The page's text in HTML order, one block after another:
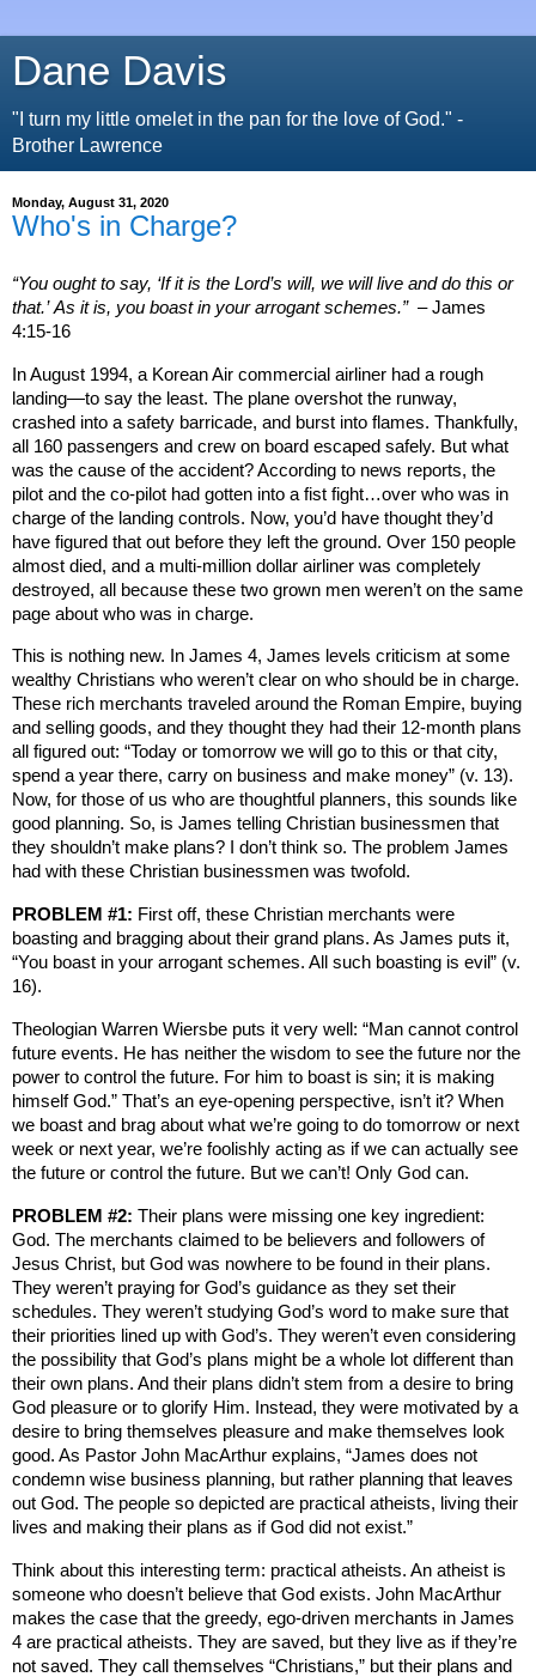
Dane Davis
"I turn my little omelet in the pan for the love of God." -
Brother Lawrence
Monday, August 31, 2020
Who's in Charge?
“You ought to say, ‘If it is the Lord’s will, we will live and do this or
that.’ As it is, you boast in your arrogant schemes.”– James
4:15-16
In August 1994, a Korean Air commercial airliner had a rough
landing—to say the least. The plane overshot the runway,
crashed into a safety barricade, and burst into flames. Thankfully,
all 160 passengers and crew on board escaped safely. But what
was the cause of the accident? According to news reports, the
pilot and the co-pilot had gotten into a fist fight…over who was in
charge of the landing controls. Now, you’d have thought they’d
have figured that out before they left the ground. Over 150 people
almost died, and a multi-million dollar airliner was completely
destroyed, all because these two grown men weren’t on the same
page about who was in charge.
This is nothing new. In James 4, James levels criticism at some
wealthy Christians who weren’t clear on who should be in charge.
These rich merchants traveled around the Roman Empire, buying
and selling goods, and they thought they had their 12-month plans
all figured out: “Today or tomorrow we will go to this or that city,
spend a year there, carry on business and make money” (v. 13).
Now, for those of us who are thoughtful planners, this sounds like
good planning. So, is James telling Christian businessmen that
they shouldn’t make plans? I don’t think so. The problem James
had with these Christian businessmen was twofold.
PROBLEM #1: First off, these Christian merchants were
boasting and bragging about their grand plans. As James puts it,
“You boast in your arrogant schemes. All such boasting is evil” (v.
16).
Theologian Warren Wiersbe puts it very well: “Man cannot control
future events. He has neither the wisdom to see the future nor the
power to control the future. For him to boast is sin; it is making
himself God.” That’s an eye-opening perspective, isn’t it? When
we boast and brag about what we’re going to do tomorrow or next
week or next year, we’re foolishly acting as if we can actually see
the future or control the future. But we can’t! Only God can.
PROBLEM #2: Their plans were missing one key ingredient:
God. The merchants claimed to be believers and followers of
Jesus Christ, but God was nowhere to be found in their plans.
They weren’t praying for God’s guidance as they set their
schedules. They weren’t studying God’s word to make sure that
their priorities lined up with God’s. They weren’t even considering
the possibility that God’s plans might be a whole lot different than
their own plans. And their plans didn’t stem from a desire to bring
God pleasure or to glorify Him. Instead, they were motivated by a
desire to bring themselves pleasure and make themselves look
good. As Pastor John MacArthur explains, “James does not
condemn wise business planning, but rather planning that leaves
out God. The people so depicted are practical atheists, living their
lives and making their plans as if God did not exist.”
Think about this interesting term: practical atheists. An atheist is
someone who doesn’t believe that God exists. John MacArthur
makes the case that the greedy, ego-driven merchants in James
4 are practical atheists. They are saved, but they live as if they’re
not saved. They call themselves “Christians,” but their plans and